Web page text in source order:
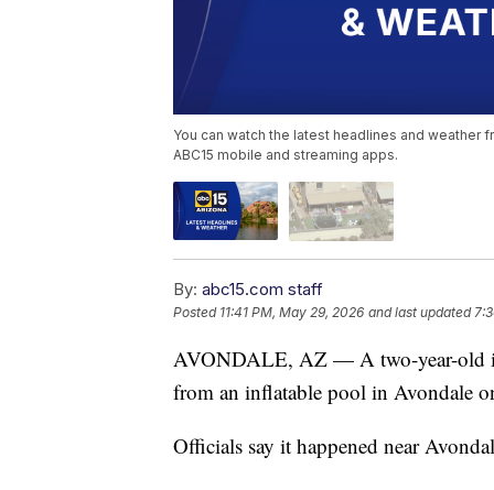
You can watch the latest headlines and weather
ABC15 mobile and streaming apps.
By: abc15.com staff
Posted 11:41 PM, May 29, 2026 and last updated
AVONDALE, AZ — A two-year-old
from an inflatable pool in Avondale
Officials say it happened near